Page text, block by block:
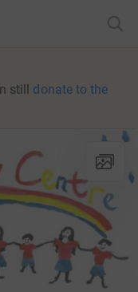
still donate to the